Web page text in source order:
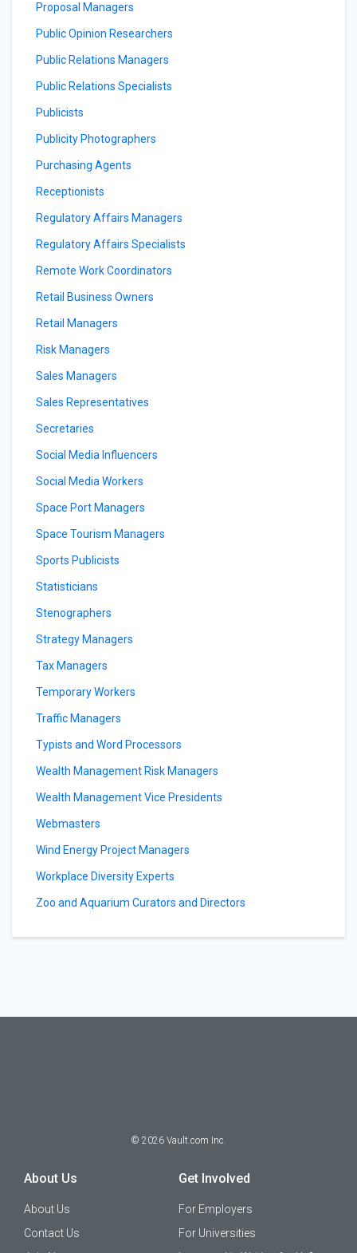
Proposal Managers
Public Opinion Researchers
Public Relations Managers
Public Relations Specialists
Publicists
Publicity Photographers
Purchasing Agents
Receptionists
Regulatory Affairs Managers
Regulatory Affairs Specialists
Remote Work Coordinators
Retail Business Owners
Retail Managers
Risk Managers
Sales Managers
Sales Representatives
Secretaries
Social Media Influencers
Social Media Workers
Space Port Managers
Space Tourism Managers
Sports Publicists
Statisticians
Stenographers
Strategy Managers
Tax Managers
Temporary Workers
Traffic Managers
Typists and Word Processors
Wealth Management Risk Managers
Wealth Management Vice Presidents
Webmasters
Wind Energy Project Managers
Workplace Diversity Experts
Zoo and Aquarium Curators and Directors
© 2026 Vault.com Inc.
About Us
About Us
Contact Us
Get Involved
For Employers
For Universities